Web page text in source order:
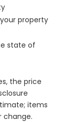
property
state of
the price
items
change.